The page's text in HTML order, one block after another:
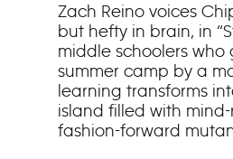
Zach Reino voices
but hefty in brain, in
middle schoolers
summer camp by a
learning transforms
island filled with
fashion-forward